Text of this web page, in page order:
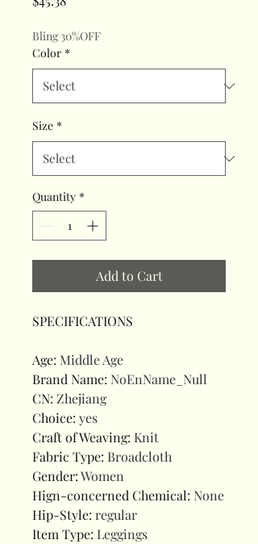
Bling 30%OFF
Color *
Size *
Quantity *
Add to Cart
SPECIFICATIONS
Age: Middle Age
Brand Name: NoEnName_Null
CN: Zhejiang
Choice: yes
Craft of Weaving: Knit
Fabric Type: Broadcloth
Gender:Women
Hign-concerned Chemical: None
Hip-Style: regular
Item Type: Leggings